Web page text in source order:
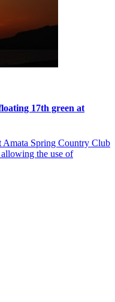
17th green at
Amata Spring Country Club
the use of